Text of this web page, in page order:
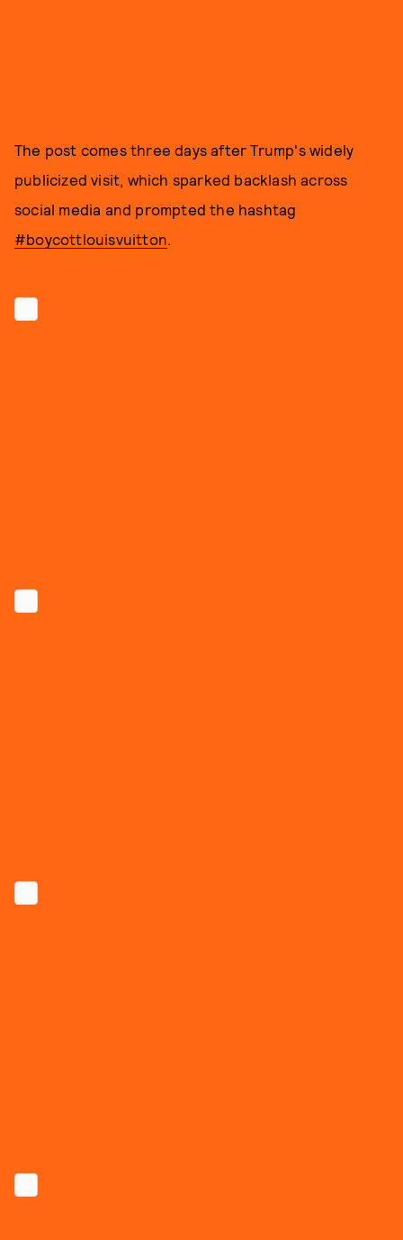
The post comes three days after Trump's widely
publicized visit, which sparked backlash across
social media and prompted the hashtag
#boycottlouisvuitton.